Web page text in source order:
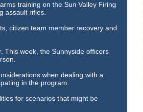
training on the Sun Valley Firing
assault rifles.
citizen team member recovery and
This week, the Sunnyside officers
when dealing with a
in the program.
for scenarios that might be